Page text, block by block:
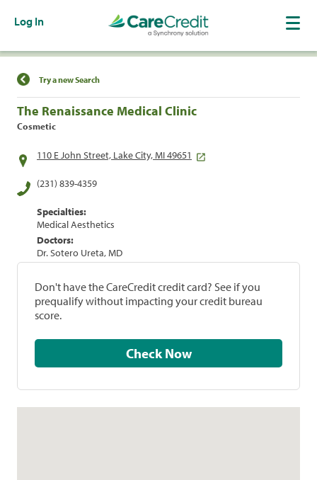
Log In
Find a Location
Try a new Search
The Renaissance Medical Clinic
Cosmetic
110 E John Street, Lake City, MI 49651
(231) 839-4359
Specialties:
Medical Aesthetics
Doctors:
Dr. Sotero Ureta, MD
Don't have the CareCredit credit card? See if you
prequalify without impacting your credit bureau
score.
Check Now